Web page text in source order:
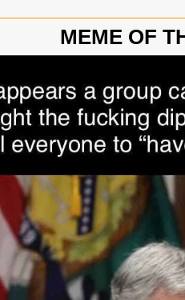
MEME OF